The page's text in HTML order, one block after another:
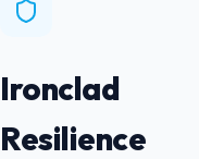
Ironclad
Resilience